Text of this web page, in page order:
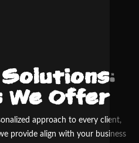
Solutions:
We Offer
approach to every client,
provide align with your business